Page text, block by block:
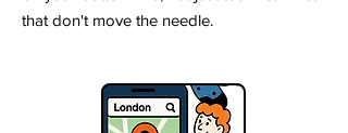
that don't move the needle.